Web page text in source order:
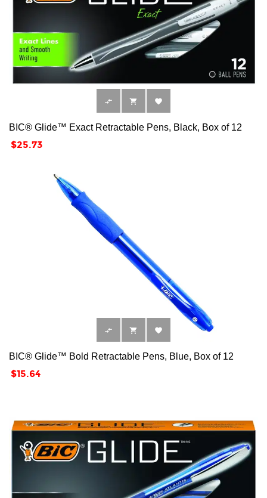
  
BIC® Glide™ Exact Retractable Pens, Black, Box of 12
Price
$25.73
  
BIC® Glide™ Bold Retractable Pens, Blue, Box of 12
Price
$15.64